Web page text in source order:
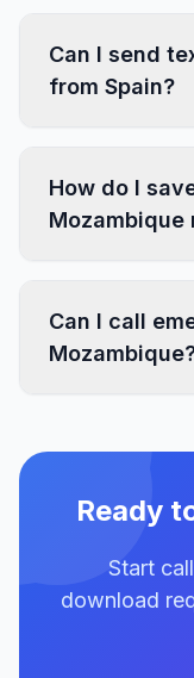
Can I send
from Spain?
How do I
Mozambique
Can I call
Ready
Start
download